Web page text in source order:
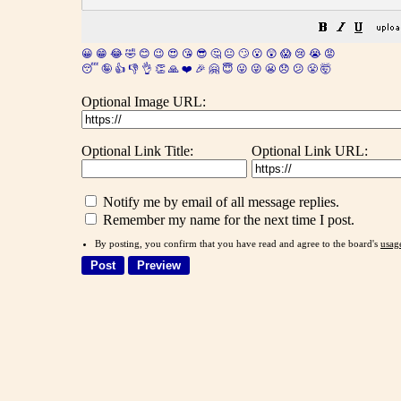
😀 😁 😂 🤣 😊 😉 😍 😘 😎 🤔 😐 🙄 😮 😲 😱 😢 😭 😡
😴 🤪 👍 👎 👌 👏 🙏 ❤️ 🎉 🤗 😇 😛 😜 😬 😞 😕 😤 🤯
Optional Image URL:
Optional Link Title: Optional Link URL:
Notify me by email of all message replies.
Remember my name for the next time I post.
By posting, you confirm that you have read and agree to the board's